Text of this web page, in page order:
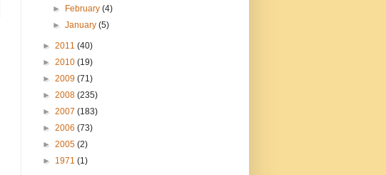
►
February(4)
►January(5)
► 2011 (40)
► 2010 (19)
► 2009 (71)
► 2008 (235)
► 2007 (183)
► 2006 (73)
► 2005 (2)
► 1971 (1)